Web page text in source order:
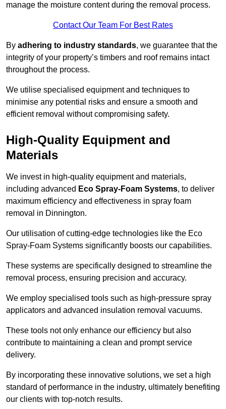
manage the moisture content during the removal process.
Contact Our Team For Best Rates
By adhering to industry standards, we guarantee that the
integrity of your property’s timbers and roof remains intact
throughout the process.
We utilise specialised equipment and techniques to
minimise any potential risks and ensure a smooth and
efficient removal without compromising safety.
High-Quality Equipment and
Materials
We invest in high-quality equipment and materials,
including advanced Eco Spray-Foam Systems, to deliver
maximum efficiency and effectiveness in spray foam
removal in Dinnington.
Our utilisation of cutting-edge technologies like the Eco
Spray-Foam Systems significantly boosts our capabilities.
These systems are specifically designed to streamline the
removal process, ensuring precision and accuracy.
We employ specialised tools such as high-pressure spray
applicators and advanced insulation removal vacuums.
These tools not only enhance our efficiency but also
contribute to maintaining a clean and prompt service
delivery.
By incorporating these innovative solutions, we set a high
standard of performance in the industry, ultimately benefiting
our clients with top-notch results.